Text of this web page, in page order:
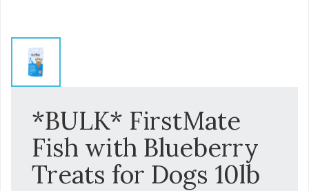
*BULK* FirstMate
Fish with Blueberry
Treats for Dogs 10lb